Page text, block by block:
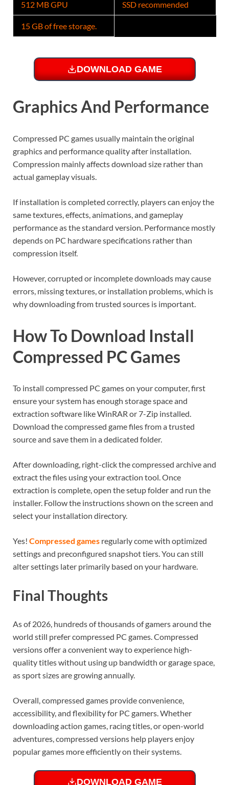
512 MB GPU SSD recommended
15 GB of free storage.
DOWNLOAD GAME
Graphics And Performance
Compressed PC games usually maintain the original
graphics and performance quality after installation.
Compression mainly affects download size rather than
actual gameplay visuals.
If installation is completed correctly, players can enjoy the
same textures, effects, animations, and gameplay
performance as the standard version. Performance mostly
depends on PC hardware specifications rather than
compression itself.
However, corrupted or incomplete downloads may cause
errors, missing textures, or installation problems, which is
why downloading from trusted sources is important.
How To Download Install
Compressed PC Games
To install compressed PC games on your computer, first
ensure your system has enough storage space and
extraction software like WinRAR or 7-Zip installed.
Download the compressed game files from a trusted
source and save them in a dedicated folder.
After downloading, right-click the compressed archive and
extract the files using your extraction tool. Once
extraction is complete, open the setup folder and run the
installer. Follow the instructions shown on the screen and
select your installation directory.
Yes! Compressed games regularly come with optimized
settings and preconfigured snapshot tiers. You can still
alter settings later primarily based on your hardware.
Final Thoughts
As of 2026, hundreds of thousands of gamers around the
world still prefer compressed PC games. Compressed
versions offer a convenient way to experience high-
quality titles without using up bandwidth or garage space,
as sport sizes are growing annually.
Overall, compressed games provide convenience,
accessibility, and flexibility for PC gamers. Whether
downloading action games, racing titles, or open-world
adventures, compressed versions help players enjoy
popular games more efficiently on their systems.
DOWNLOAD GAME